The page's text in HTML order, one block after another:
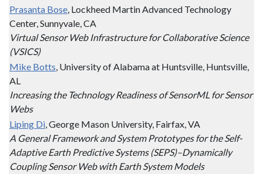
Prasanta Bose, Lockheed Martin Advanced Technology
Center, Sunnyvale, CA
Virtual Sensor Web Infrastructure for Collaborative Science
(VSICS)
Mike Botts, University of Alabama at Huntsville, Huntsville,
AL
Increasing the Technology Readiness of SensorML for Sensor
Webs
Liping Di, George Mason University, Fairfax, VA
A General Framework and System Prototypes for the Self-
Adaptive Earth Predictive Systems (SEPS)–Dynamically
Coupling Sensor Web with Earth System Models